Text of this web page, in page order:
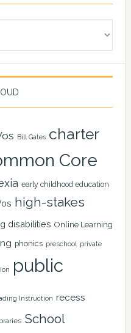
Bill Gates charter
Core
early childhood education
high-stakes
disabilities Online Learning
phonics preschool private
public
Instruction recess
School